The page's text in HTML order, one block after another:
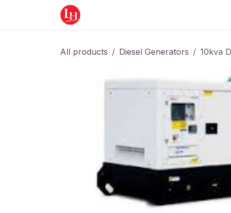
All products Diesel Generators 10kva